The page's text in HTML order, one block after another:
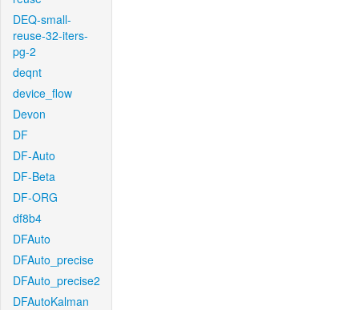
DEQ-small-
reuse-32-iters-
pg-2
deqnt
device_flow
Devon
DF
DF-Auto
DF-Beta
DF-ORG
df8b4
DFAuto
DFAuto_precise
DFAuto_precise2
DFAutoKalman